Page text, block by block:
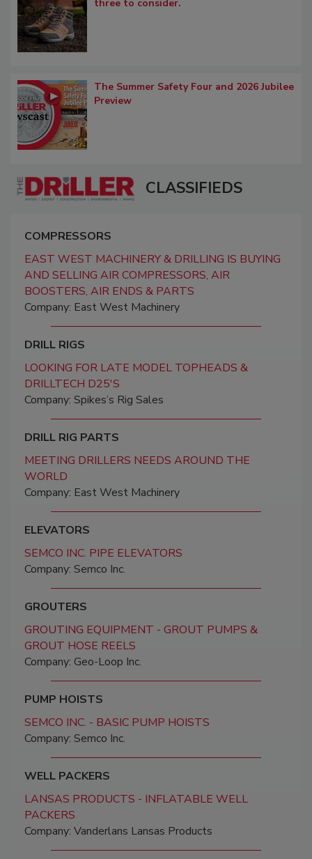
three to consider.
The Summer Safety Four and 2026 Jubilee
Preview
CLASSIFIEDS
COMPRESSORS
EAST WEST MACHINERY & DRILLING IS BUYING
AND SELLING AIR COMPRESSORS, AIR
BOOSTERS, AIR ENDS & PARTS
Company: East West Machinery
DRILL RIGS
LOOKING FOR LATE MODEL TOPHEADS &
DRILLTECH D25'S
Company: Spikes’s Rig Sales
DRILL RIG PARTS
MEETING DRILLERS NEEDS AROUND THE
WORLD
Company: East West Machinery
ELEVATORS
SEMCO INC. PIPE ELEVATORS
Company: Semco Inc.
GROUTERS
GROUTING EQUIPMENT - GROUT PUMPS &
GROUT HOSE REELS
Company: Geo-Loop Inc.
PUMP HOISTS
SEMCO INC. - BASIC PUMP HOISTS
Company: Semco Inc.
WELL PACKERS
LANSAS PRODUCTS - INFLATABLE WELL
PACKERS
Company: Vanderlans Lansas Products